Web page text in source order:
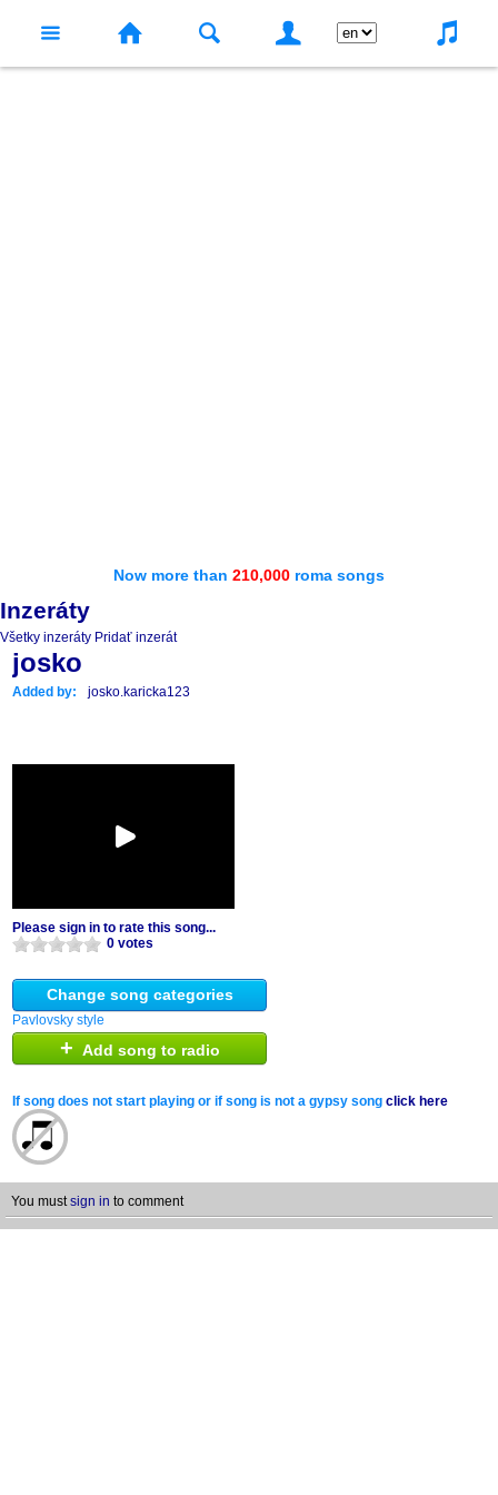
Now more than 210,000 roma songs
Inzeráty
Všetky inzeráty Pridať inzerát
josko
Added by: josko.karicka123
Please sign in to rate this song...
0 votes
Change song categories
Pavlovsky style
+ Add song to radio
If song does not start playing or if song is not a gypsy song click here
You mustsign in to comment